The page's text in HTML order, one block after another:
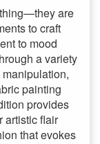
are
to craft
to mood
a variety
painting
provides
artistic flair
that evokes